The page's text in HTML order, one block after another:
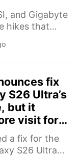
and Gigabyte
hikes that
fix
S26 Ultra’s
but it
visit for
a fix for the
S26 Ultra